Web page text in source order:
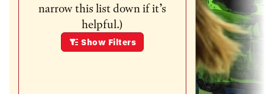
narrow this list down if it’s
helpful.)
Show Filters